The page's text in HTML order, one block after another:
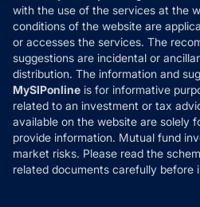
Disclosures
with the use of the services at the
conditions of the website are
or accesses the services. The
suggestions are incidental or
distribution. The information and
MySIPonline is for informative
related to an investment or tax
available on the website are solely
provide information. Mutual fund
market risks. Please read the
related documents carefully before